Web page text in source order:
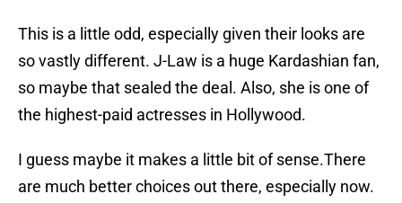
This is a little odd, especially given their looks are
so vastly different. J-Law is a huge Kardashian fan,
so maybe that sealed the deal. Also, she is one of
the highest-paid actresses in Hollywood.
I guess maybe it makes a little bit of sense.There
are much better choices out there, especially now.